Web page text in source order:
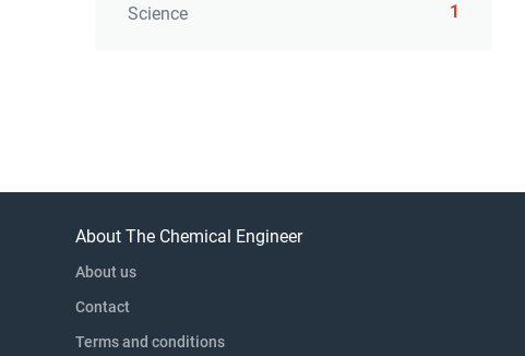
Science 1
About The Chemical Engineer
About us
Contact
Terms and conditions